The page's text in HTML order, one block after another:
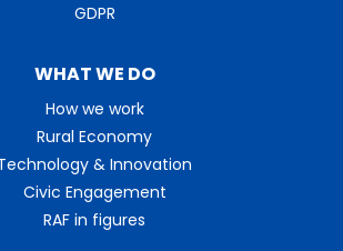
WHAT WE DO
How we work
Rural Economy
& Innovation
Civic Engagement
RAF in figures
GDPR